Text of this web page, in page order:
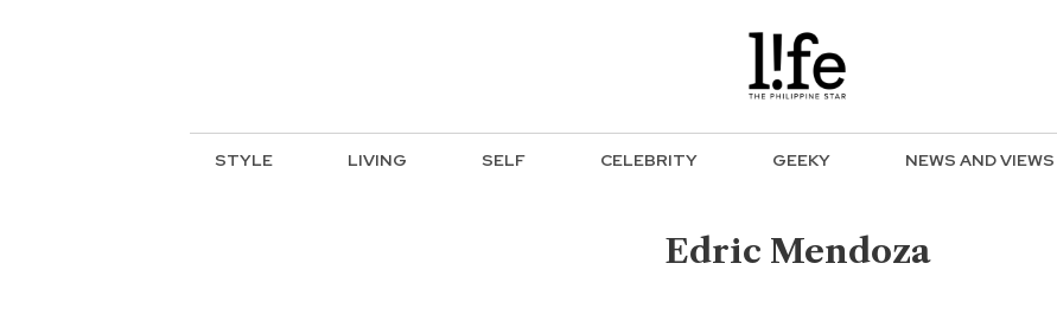
STYLE LIVING SELF CELEBRITY GEEKY NEWS AND VIEWS
Edric Mendoza